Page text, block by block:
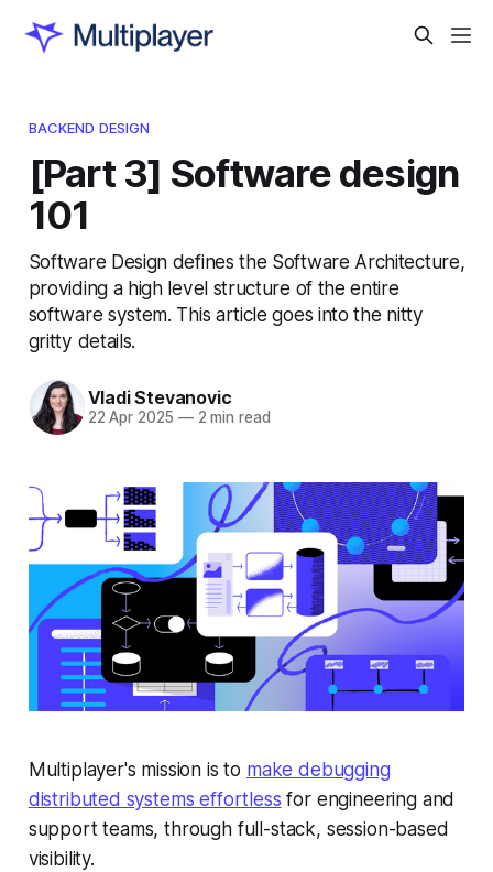
BACKEND DESIGN
[Part 3] Software design
101
Software Design defines the Software Architecture,
providing a high level structure of the entire
software system. This article goes into the nitty
gritty details.
Vladi Stevanovic
22 Apr 2025 —2 min read
Multiplayer's mission is to make debugging
distributed systems effortless for engineering and
support teams, through full-stack, session-based
visibility.